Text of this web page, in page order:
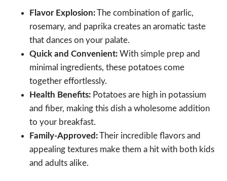
Flavor Explosion:The combination of garlic,
rosemary, and paprika creates an aromatic taste
that dances on your palate.
Quick and Convenient: With simple prep and
minimal ingredients, these potatoes come
together effortlessly.
Health Benefits: Potatoes are high in potassium
and fiber, making this dish a wholesome addition
to your breakfast.
Family-Approved:Their incredible flavors and
appealing textures make them a hit with both kids
and adults alike.